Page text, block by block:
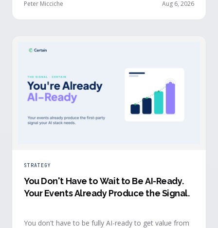
signals reach every team and system in real time, the
Peter Micciche Aug 6, 2026
STRATEGY
You Don't Have to Wait to Be AI-Ready.
Your Events Already Produce the Signal.
You don't have to be fully AI-ready to get value from